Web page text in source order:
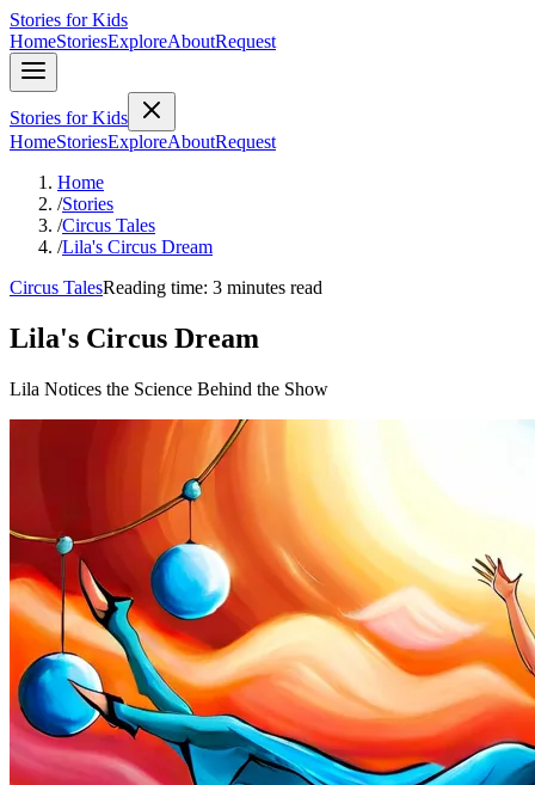
Stories for Kids
HomeStoriesExploreAboutRequest
Stories for Kids
HomeStoriesExploreAboutRequest
Home
/Stories
/Circus Tales
/Lila's Circus Dream
Circus TalesReading time: 3 minutes read
Lila's Circus Dream
Lila Notices the Science Behind the Show